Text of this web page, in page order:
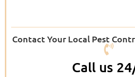
Contact Your Local Pest
Call us